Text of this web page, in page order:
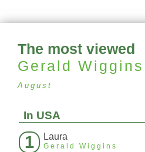
The most viewed
Gerald Wiggins
August
In USA
1 Laura
Gerald Wiggins